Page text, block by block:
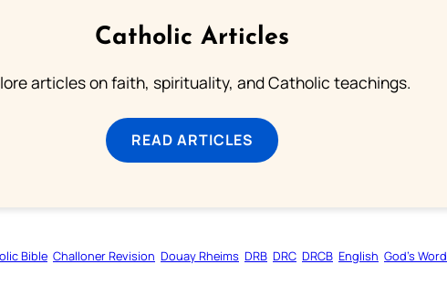
Catholic Articles
articles on faith, spirituality, and Catholic teachings.
READ ARTICLES
Bible Challoner Revision Douay Rheims DRB DRC DRCB English God’s Word